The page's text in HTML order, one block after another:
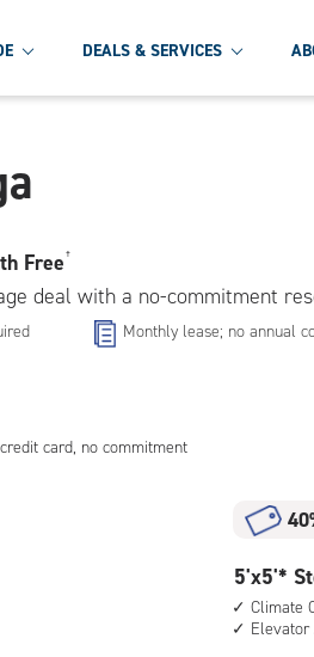
DEALS & SERVICES
Free †
deal with a no-commitment
Monthly lease; no annual
card, no commitment
5
feet
by
5'x5'*
Climate
Elevator